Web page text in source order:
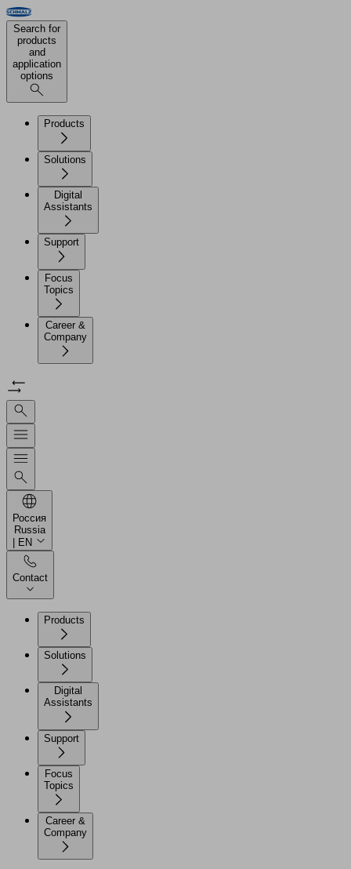
Search for
products
and
application
options
Products
Solutions
Digital
Assistants
Support
Focus
Topics
Career &
Company
Россия
Russia
| EN
Contact
Products
Solutions
Digital
Assistants
Support
Focus
Topics
Career &
Company